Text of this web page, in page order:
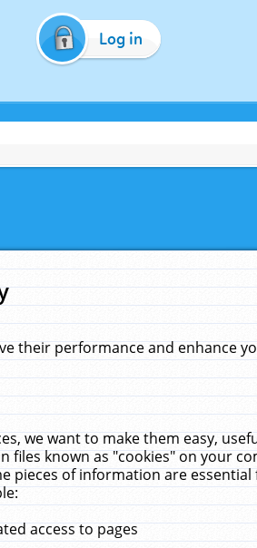
Log in
their performance and enhance
we want to make them easy,
known as "cookies" on your
pieces of information are
access to pages